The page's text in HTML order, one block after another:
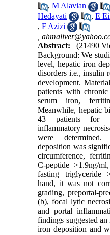
,M Alavian
Hedayati
,E
,F Azizi
,
Abstract:
(21490
Background: We
level, hepatic iron
disorders i.e., insulin
development.
patients with
serum iron,
Meanwhile, hepatic
43 patients for
inflammatory
were
deposition was
circumference,
C-peptide >1.9ng/
fasting triglyceride
hand, it was not
grading, preportal-
(b), focal lytic
and portal
findings suggested
iron deposition and